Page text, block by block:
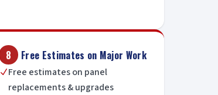
8 Free Estimates on Major Work
NFree estimates on panel
replacements & upgrades